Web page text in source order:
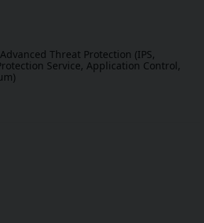
Threat Protection (IPS,
Service, Application Control,